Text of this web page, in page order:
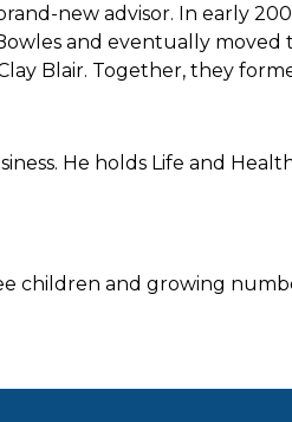
new advisor. In early
and eventually moved
Blair. Together, they
He holds Life and Health
children and growing